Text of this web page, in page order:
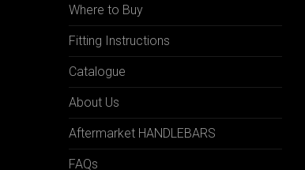
Where to Buy
Fitting Instructions
Catalogue
About Us
Aftermarket HANDLEBARS
FAQs